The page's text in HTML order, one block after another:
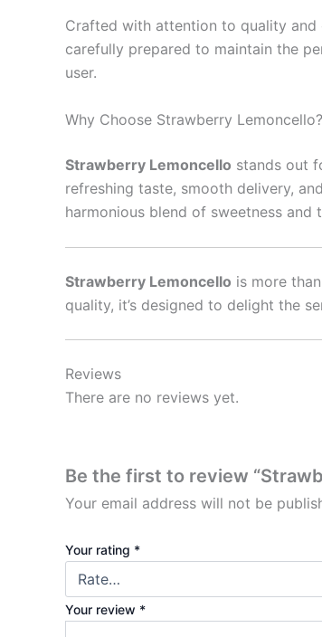
Crafted with attention to quality and
carefully prepared to maintain the
user.
Why Choose Strawberry Lemoncello?
Strawberry Lemoncello stands out
refreshing taste, smooth delivery,
harmonious blend of sweetness
Strawberry Lemoncello is more
quality, it’s designed to delight the
Reviews
There are no reviews yet.
Be the first to review
Your email address will not be
Your rating *
Your review *